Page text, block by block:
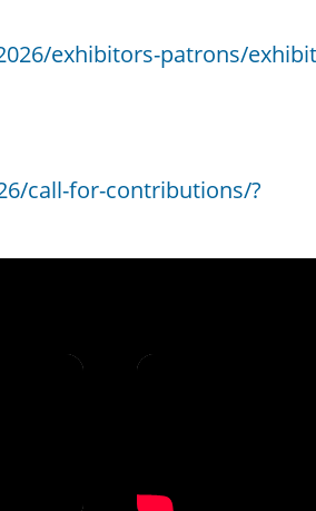
exhibitors-patrons/
call-for-contributions/?